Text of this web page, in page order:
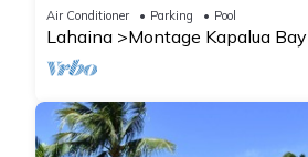
Air Conditioner Parking Pool
Lahaina Montage Kapalua Bay